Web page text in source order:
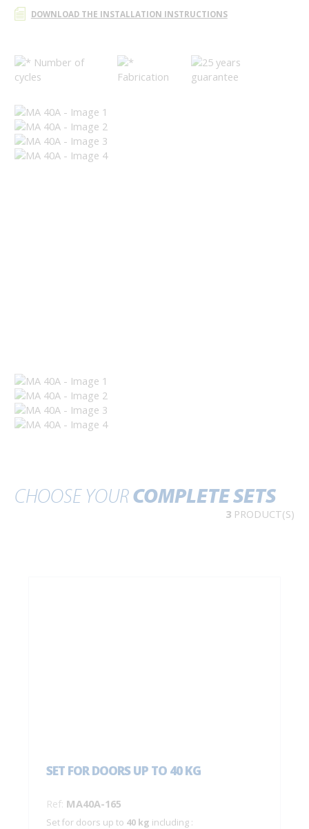
DOWNLOAD THE INSTALLATION INSTRUCTIONS
CHOOSE YOURCOMPLETE SETS
3 PRODUCT(S)
SET FOR DOORS UP TO 40 KG
Ref: MA40A-165
Set for doors up to 40 kg including :